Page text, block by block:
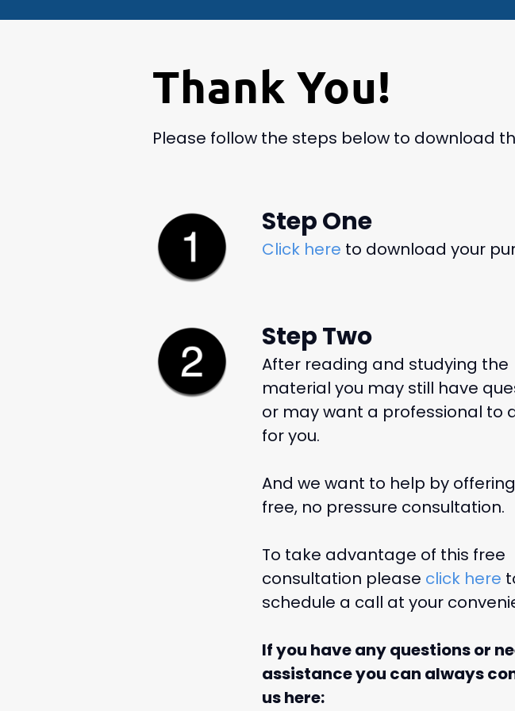
Thank You!
Please follow the steps below to download
Step One
Click here to download your
Step Two
After reading and studying the
material you may still have
or may want a professional to
for you.
And we want to help by
free, no pressure consultation.
To take advantage of this free
consultation please click here
schedule a call at your
If you have any questions or
assistance you can always
us here: